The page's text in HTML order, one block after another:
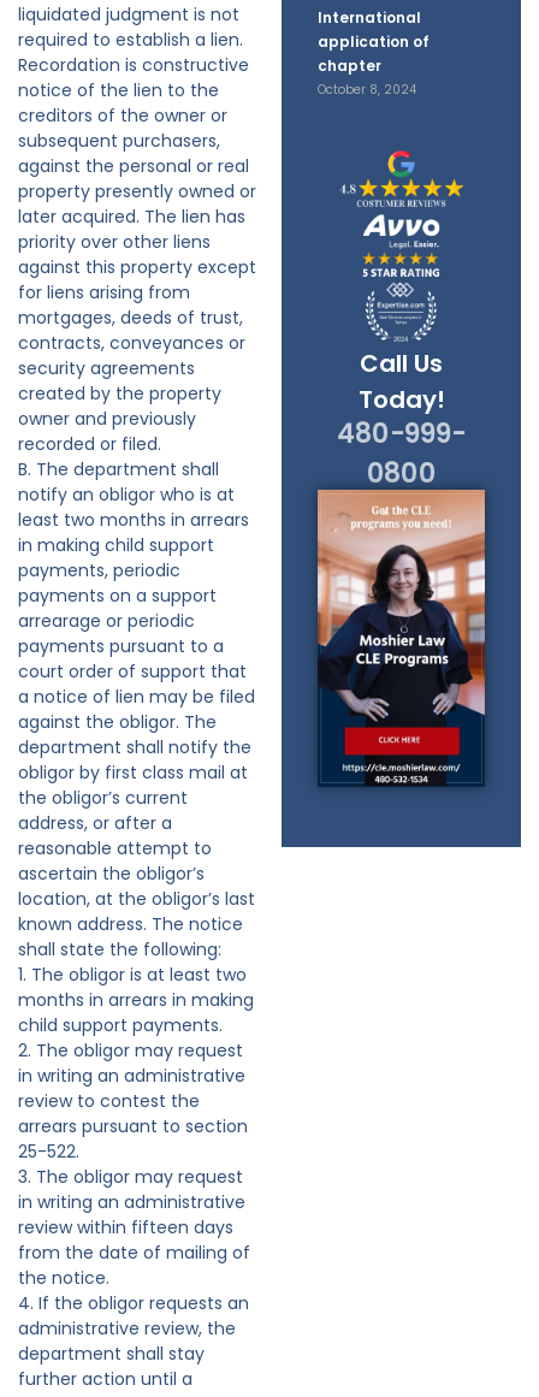
International
application of
chapter
October 8, 2024
Call Us
Today!
480-999-
0800
liquidated judgment is not
required to establish a lien.
Recordation is constructive
notice of the lien to the
creditors of the owner or
subsequent purchasers,
against the personal or real
property presently owned or
later acquired. The lien has
priority over other liens
against this property except
for liens arising from
mortgages, deeds of trust,
contracts, conveyances or
security agreements
created by the property
owner and previously
recorded or filed.
B. The department shall
notify an obligor who is at
least two months in arrears
in making child support
payments, periodic
payments on a support
arrearage or periodic
payments pursuant to a
court order of support that
a notice of lien may be filed
against the obligor. The
department shall notify the
obligor by first class mail at
the obligor’s current
address, or after a
reasonable attempt to
ascertain the obligor’s
location, at the obligor’s last
known address. The notice
shall state the following:
1. The obligor is at least two
months in arrears in making
child support payments.
2. The obligor may request
in writing an administrative
review to contest the
arrears pursuant to section
25-522.
3. The obligor may request
in writing an administrative
review within fifteen days
from the date of mailing of
the notice.
4. If the obligor requests an
administrative review, the
department shall stay
further action until a